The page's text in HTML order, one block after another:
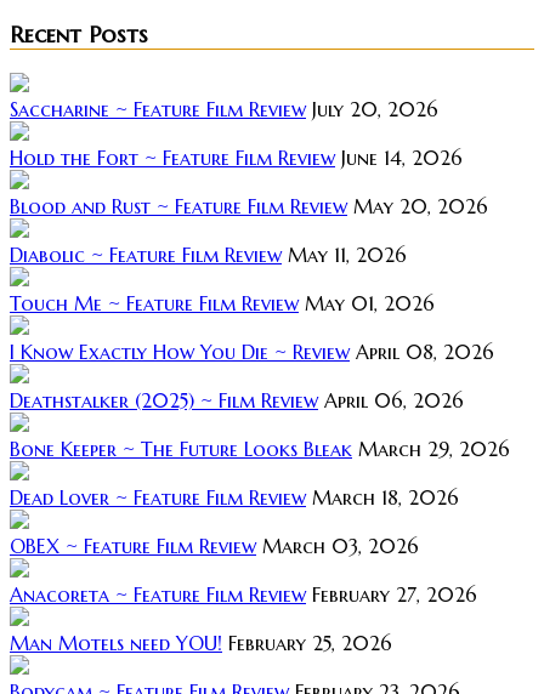
Recent Posts
Saccharine ~ Feature Film Review July 20, 2026
Hold the Fort ~ Feature Film Review June 14, 2026
Blood and Rust ~ Feature Film Review May 20, 2026
Diabolic ~ Feature Film Review May 11, 2026
Touch Me ~ Feature Film Review May 01, 2026
I Know Exactly How You Die ~ Review April 08, 2026
Deathstalker (2025) ~ Film Review April 06, 2026
Bone Keeper ~ The Future Looks Bleak March 29, 2026
Dead Lover ~ Feature Film Review March 18, 2026
OBEX ~ Feature Film Review March 03, 2026
Anacoreta ~ Feature Film Review February 27, 2026
Man Motels need YOU! February 25, 2026